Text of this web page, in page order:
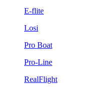
E-flite
Losi
Pro Boat
Pro-Line
RealFlight